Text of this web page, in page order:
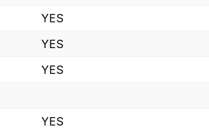
YES
YES
YES
YES